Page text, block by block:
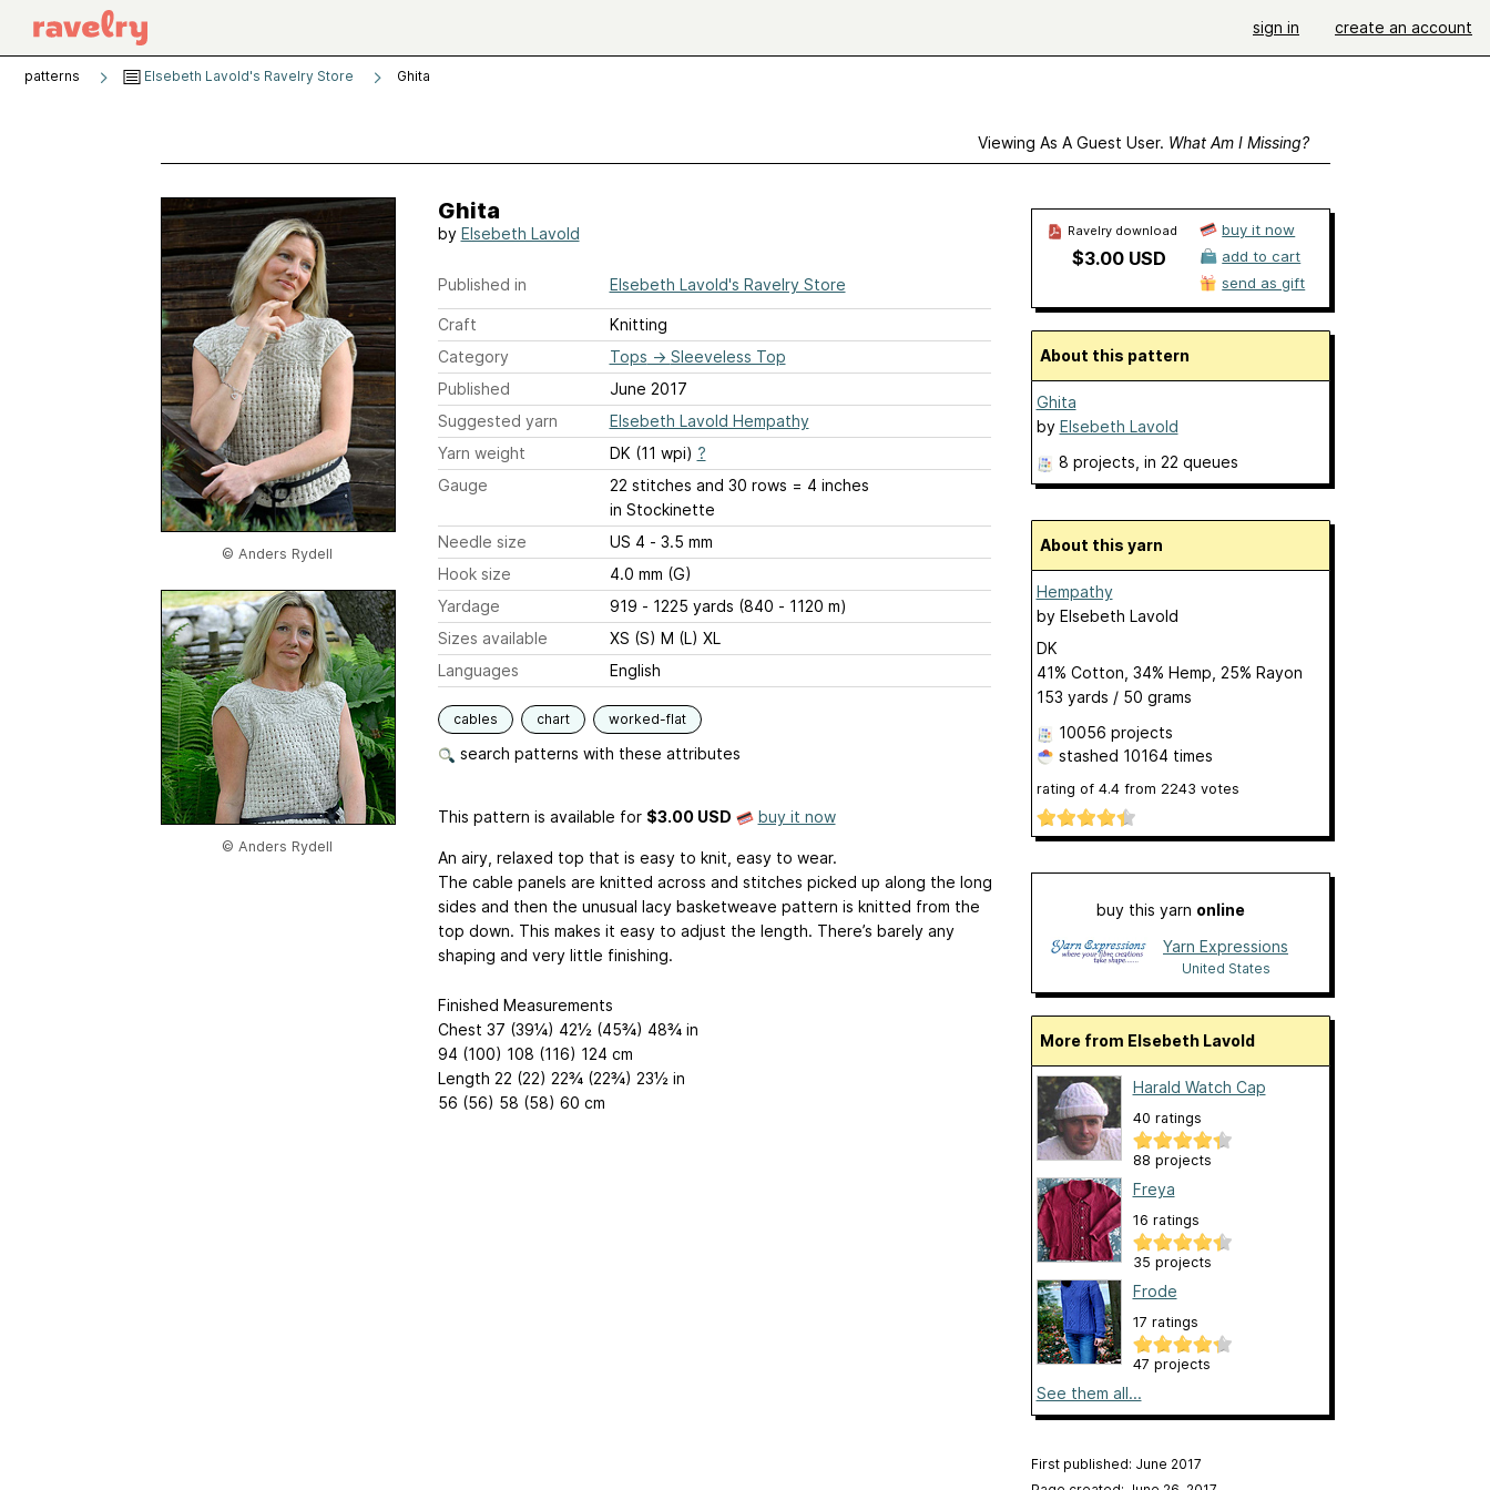
sign in create an account
patterns Elsebeth Lavold's Ravelry Store Ghita
Viewing As A Guest User. What Am I Missing?
© Anders Rydell
© Anders Rydell
Ghita
by Elsebeth Lavold
Published in Elsebeth Lavold's Ravelry Store
Craft
Knitting
Category
Tops → Sleeveless Top
Published
June 2017
Suggested yarn
Elsebeth Lavold Hempathy
Yarn weight
DK (11 wpi) ?
Gauge
22 stitches and 30 rows = 4 inches
in Stockinette
Needle size
US 4 - 3.5 mm
Hook size
4.0 mm (G)
Yardage
919 - 1225 yards (840 - 1120 m)
Sizes available
XS (S) M (L) XL
Languages
English
cables chart worked-flat
search patterns with these attributes
This pattern is available for $3.00 USD buy it now
An airy, relaxed top that is easy to knit, easy to wear.
The cable panels are knitted across and stitches picked up along the long
sides and then the unusual lacy basketweave pattern is knitted from the
top down. This makes it easy to adjust the length. There’s barely any
shaping and very little finishing.
Finished Measurements
Chest 37 (39¼) 42½ (45¾) 48¾ in
94 (100) 108 (116) 124 cm
Length 22 (22) 22¾ (22¾) 23½ in
56 (56) 58 (58) 60 cm
Ravelry download
$3.00 USD
buy it now
add to cart
send as gift
About this pattern
Ghita
by Elsebeth Lavold
8 projects , in 22 queues
About this yarn
Hempathy
by Elsebeth Lavold
DK
41% Cotton, 34% Hemp, 25% Rayon
153 yards / 50 grams
10056 projects
stashed 10164 times
rating of 4.4from 2243 votes
buy this yarn online
Yarn Expressions
United States
More from Elsebeth Lavold
Harald Watch Cap
40 ratings
88 projects
Freya
16 ratings
35 projects
Frode
17 ratings
47 projects
See them all...
First published: June 2017